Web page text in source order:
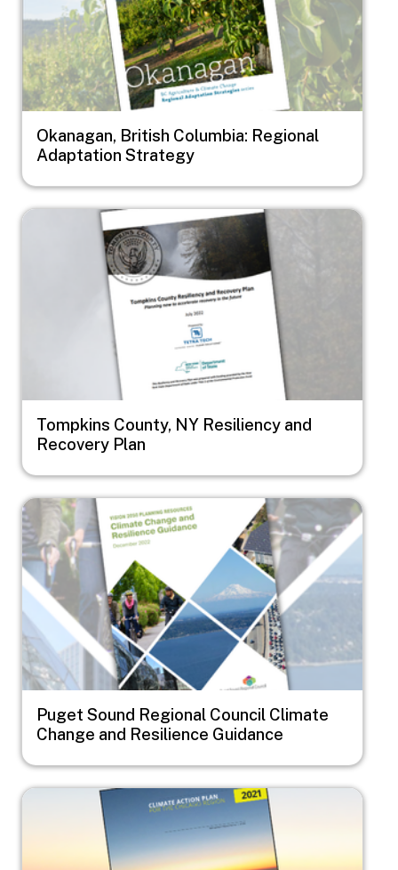
Okanagan, British Columbia: Regional
Adaptation Strategy
Image
Tompkins County, NY Resiliency and
Recovery Plan
Image
Puget Sound Regional Council Climate
Change and Resilience Guidance
Image